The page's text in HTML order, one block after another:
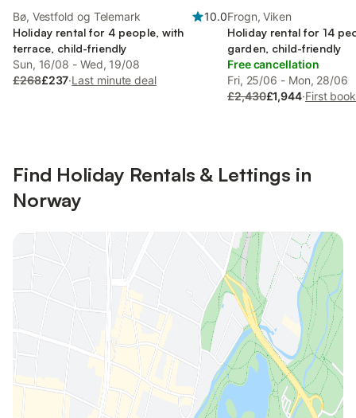
Bø, Vestfold og Telemark
10.0
Holiday rental for 4 people, with
terrace, child-friendly
Sun, 16/08 - Wed, 19/08
£268£237·Last minute deal
Frogn, Viken
Holiday rental for 14
garden, child-friendly
Free cancellation
Fri, 25/06 - Mon, 28/06
£2,430£1,944·First
Find Holiday Rentals & Lettings in
Norway